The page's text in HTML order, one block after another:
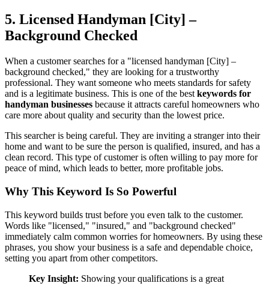
5. Licensed Handyman [City] –
Background Checked
When a customer searches for a "licensed handyman [City] –
background checked," they are looking for a trustworthy
professional. They want someone who meets standards for safety
and is a legitimate business. This is one of the best keywords for
handyman businesses because it attracts careful homeowners who
care more about quality and security than the lowest price.
This searcher is being careful. They are inviting a stranger into their
home and want to be sure the person is qualified, insured, and has a
clean record. This type of customer is often willing to pay more for
peace of mind, which leads to better, more profitable jobs.
Why This Keyword Is So Powerful
This keyword builds trust before you even talk to the customer.
Words like "licensed," "insured," and "background checked"
immediately calm common worries for homeowners. By using these
phrases, you show your business is a safe and dependable choice,
setting you apart from other competitors.
Key Insight: Showing your qualifications is a great